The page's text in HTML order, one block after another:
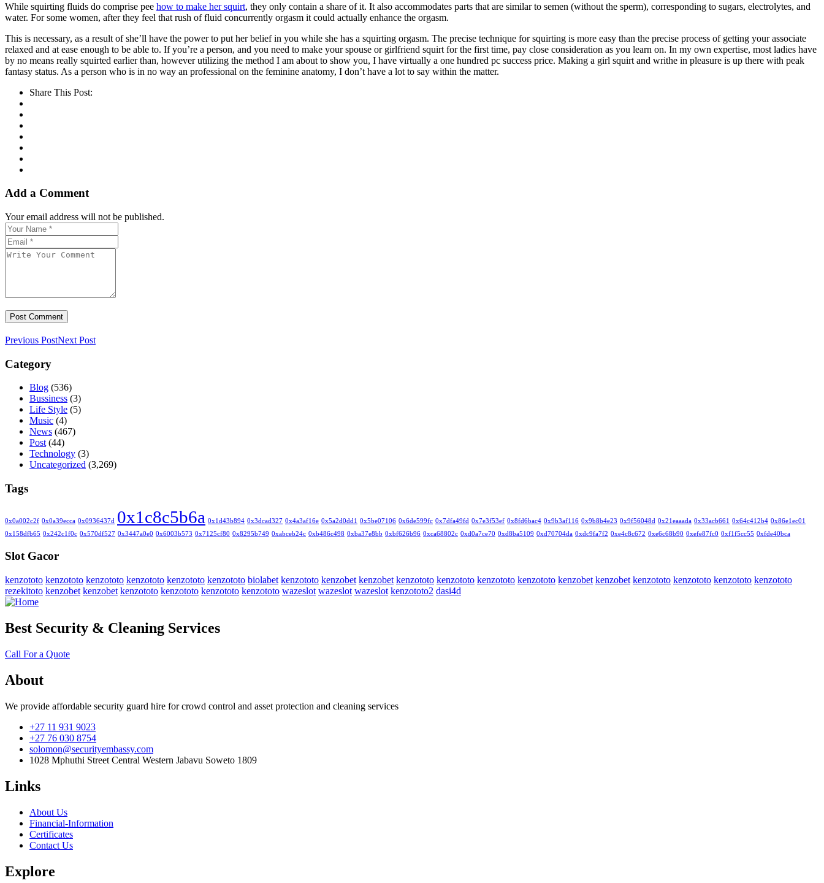
While squirting fluids do comprise pee how to make her squirt, they only contain a share of it. It also accommodates parts that are similar to semen (without the sperm), corresponding to sugars, electrolytes, and
water. For some women, after they feel that rush of fluid concurrently orgasm it could actually enhance the orgasm.
This is necessary, as a result of she’ll have the power to put her belief in you while she has a squirting orgasm. The precise technique for squirting is more easy than the precise process of getting your associate
relaxed and at ease enough to be able to. If you’re a person, and you need to make your spouse or girlfriend squirt for the first time, pay close consideration as you learn on. In my own expertise, most ladies have
by no means really squirted earlier than, however utilizing the method I am about to show you, I have virtually a one hundred pc success price. Making a girl squirt and writhe in pleasure is up there with peak
fantasy status. As a person who is in no way an professional on the feminine anatomy, I don’t have a lot to say within the matter.
Share This Post:
Add a Comment
Your email address will not be published.
Previous PostNext Post
Category
Blog (536)
Bussiness (3)
Life Style (5)
Music (4)
News (467)
Post (44)
Technology (3)
Uncategorized (3,269)
Tags
0x0a002c2f 0x0a39ecca 0x0936437d 0x1c8c5b6a 0x1d43b894 0x3dcad327 0x4a3af16e 0x5a2d0dd1 0x5be07106 0x6de599fc 0x7dfa49fd 0x7e3f53ef 0x8fd6bac4 0x9b3af116 0x9b8b4e23 0x9f56048d 0x21eaaada 0x33acb661 0x64c412b4 0x86e1ec01
0x158dfb65 0x242c1f0c 0x570df527 0x3447a0e0 0x6003b573 0x7125cf80 0x8295b749 0xabceb24c 0xb486c498 0xba37e8bb 0xbf626b96 0xca68802c 0xd0a7ce70 0xd8ba5109 0xd70704da 0xdc9fa7f2 0xe4c8c672 0xe6c68b90 0xefe87fc0 0xf1f5cc55 0xfde40bca
Slot Gacor
kenzototo kenzototo kenzototo kenzototo kenzototo kenzototo biolabet kenzototo kenzobet kenzobet kenzototo kenzototo kenzototo kenzototo kenzobet kenzobet kenzototo kenzototo kenzototo kenzototo
rezekitoto kenzobet kenzobet kenzototo kenzototo kenzototo kenzototo wazeslot wazeslot wazeslot kenzototo2 dasi4d
Best Security & Cleaning Services
Call For a Quote
About
We provide affordable security guard hire for crowd control and asset protection and cleaning services
+27 11 931 9023
+27 76 030 8754
solomon@securityembassy.com
1028 Mphuthi Street Central Western Jabavu Soweto 1809
Links
About Us
Financial-Information
Certificates
Contact Us
Explore